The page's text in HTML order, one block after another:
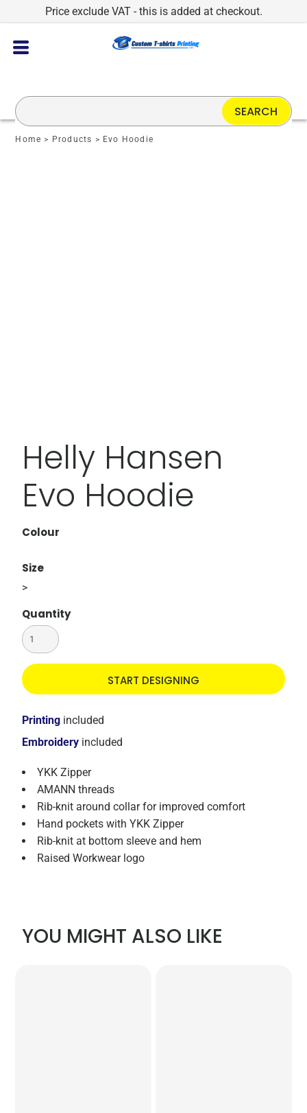
Price exclude VAT - this is added at checkout.
Home > Products > Evo Hoodie
Helly Hansen
Evo Hoodie
Colour
Size
>
Quantity
START DESIGNING
Embroidery included
Printing included
YKK Zipper
AMANN threads
Rib-knit around collar for improved comfort
Hand pockets with YKK Zipper
Rib-knit at bottom sleeve and hem
Raised Workwear logo
YOU MIGHT ALSO LIKE
SEARCH